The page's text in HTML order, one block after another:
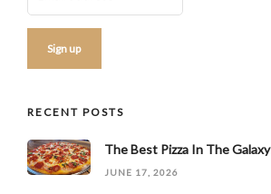
RECENT POSTS
The Best Pizza In The Galaxy
JUNE 17, 2026